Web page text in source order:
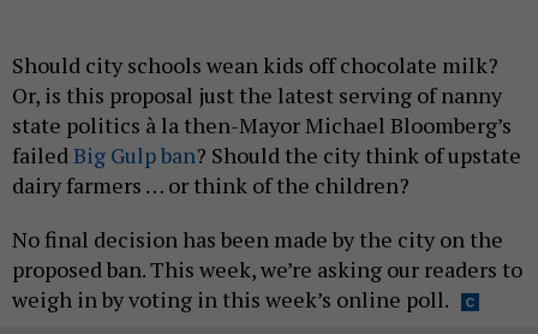
Should city schools wean kids off chocolate milk?
Or, is this proposal just the latest serving of nanny
state politics à la then-Mayor Michael Bloomberg’s
failedBig Gulp ban? Should the city think of upstate
dairy farmers … or think of the children?
No final decision has been made by the city on the
proposed ban. This week, we’re asking our readers to
weigh in by voting in this week’s online poll.